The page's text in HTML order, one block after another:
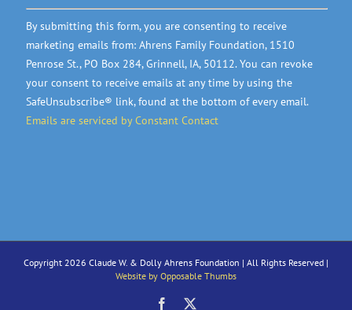
Constant
Contact
Use.
Please
leave
this
field
By submitting this form, you are consenting to receive
marketing emails from: Ahrens Family Foundation, 1510
Penrose St., PO Box 284, Grinnell, IA, 50112. You can revoke
your consent to receive emails at any time by using the
SafeUnsubscribe® link, found at the bottom of every email.
Emails are serviced by Constant Contact
Copyright 2026 Claude W. & Dolly Ahrens Foundation | All Rights Reserved |
Website by Opposable Thumbs
Facebook